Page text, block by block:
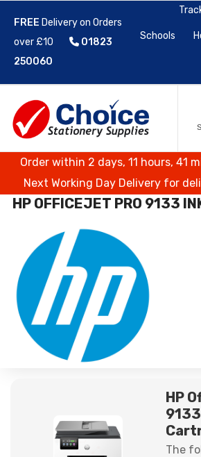
FREE Delivery on Orders
over £10
01823
250060
Schools
Order within 2 days, 11 hours, 41
Next Working Day Delivery for
HP OFFICEJET PRO 9133
HP
The